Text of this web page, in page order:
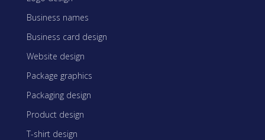
Business names
Business card design
Website design
Package graphics
Packaging design
Product design
T-shirt design